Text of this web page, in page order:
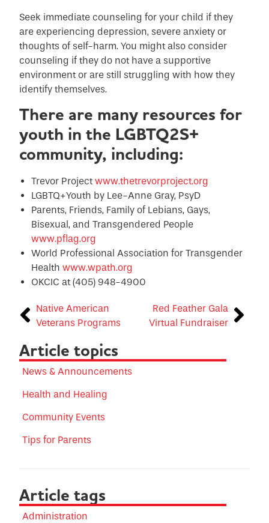
Seek immediate counseling for your child if they
are experiencing depression, severe anxiety or
thoughts of self-harm. You might also consider
counseling if they do not have a supportive
environment or are still struggling with how they
identify themselves.
There are many resources for
youth in the LGBTQ2S+
community, including:
Trevor Projectwww.thetrevorproject.org
LGBTQ+Youth by Lee-Anne Gray, PsyD
Parents, Friends, Family of Lebians, Gays,
Bisexual, and Transgendered People
www.pflag.org
World Professional Association for Transgender
Healthwww.wpath.org
OKCIC at (405) 948-4900
Native American
Veterans Programs
Red Feather Gala
Virtual Fundraiser
Article topics
News & Announcements
Health and Healing
Community Events
Tips for Parents
Article tags
Administration